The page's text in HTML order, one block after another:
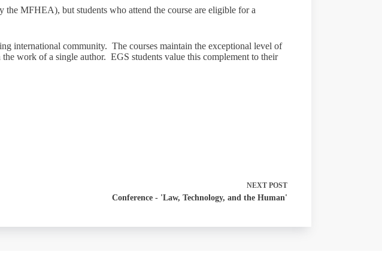
the MFHEA), but students who attend the course are eligible for a
international community. The courses maintain the exceptional level of
work of a single author. EGS students value this complement to their
NEXT POST
Conference - 'Law, Technology, and the Human'